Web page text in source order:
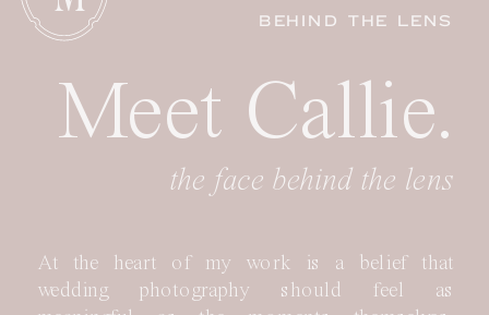
BEHIND THE LENS
Meet Callie.
At the heart of my work is a belief that
wedding photography should feel as
the face behind the lens